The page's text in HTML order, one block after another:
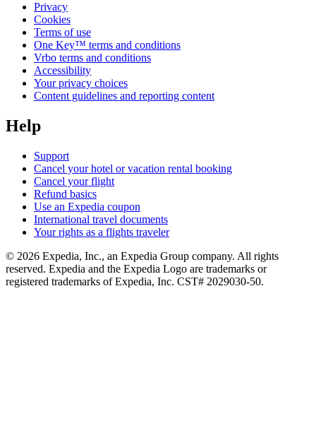
Privacy
Cookies
Terms of use
One Key™ terms and conditions
Vrbo terms and conditions
Accessibility
Your privacy choices
Content guidelines and reporting content
Help
Support
Cancel your hotel or vacation rental booking
Cancel your flight
Refund basics
Use an Expedia coupon
International travel documents
Your rights as a flights traveler
© 2026 Expedia, Inc., an Expedia Group company. All rights
reserved. Expedia and the Expedia Logo are trademarks or
registered trademarks of Expedia, Inc. CST# 2029030-50.